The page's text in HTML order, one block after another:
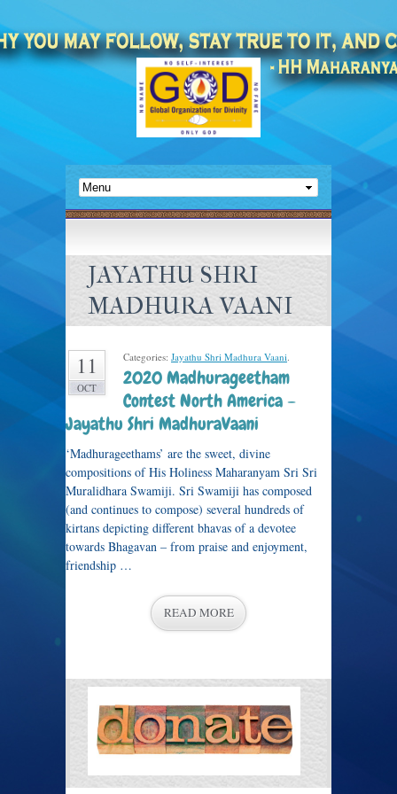
JAYATHU SHRI
MADHURA VAANI
11
OCT
Categories: Jayathu Shri Madhura Vaani.
2020 Madhurageetham
Contest North America –
Jayathu Shri MadhuraVaani
‘Madhurageethams’ are the sweet, divine
compositions of His Holiness Maharanyam Sri Sri
Muralidhara Swamiji. Sri Swamiji has composed
(and continues to compose) several hundreds of
kirtans depicting different bhavas of a devotee
towards Bhagavan – from praise and enjoyment,
friendship …
READ MORE